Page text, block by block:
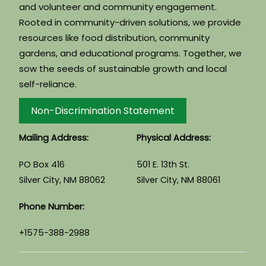
and volunteer and community engagement.
Rooted in community-driven solutions, we provide
resources like food distribution, community
gardens, and educational programs. Together, we
sow the seeds of sustainable growth and local
self-reliance.
Non-Discrimination Statement
Mailing Address:
PO Box 416
Silver City, NM 88062
Physical Address:
501 E. 13th St.
Silver City, NM 88061
Phone Number:
+1575-388-2988